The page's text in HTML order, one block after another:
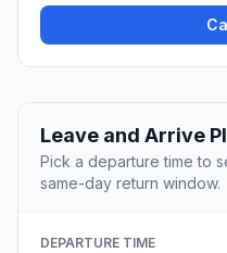
Leave and Arrive
Pick a departure time to
same-day return window.
DEPARTURE TIME